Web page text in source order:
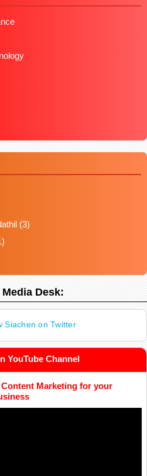
(3)
Desk:
Siachen on Twitter
YouTube Channel
Marketing for your